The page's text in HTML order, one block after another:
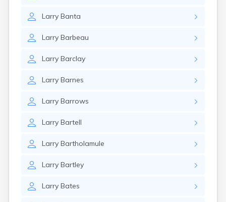
Larry Banta
Larry Barbeau
Larry Barclay
Larry Barnes
Larry Barrows
Larry Bartell
Larry Bartholamule
Larry Bartley
Larry Bates